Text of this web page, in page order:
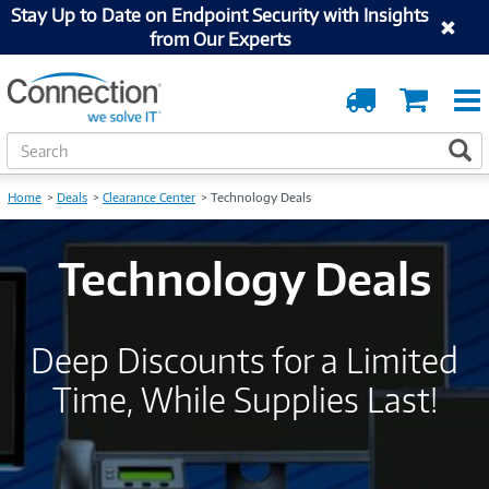
Stay Up to Date on Endpoint Security with Insights
from Our Experts
Cart
Order
Tracking
S
e
rHome Deals Clearance Center Technology Deals
Technology Deals
Deep Discounts for a Limited
Time, While Supplies Last!